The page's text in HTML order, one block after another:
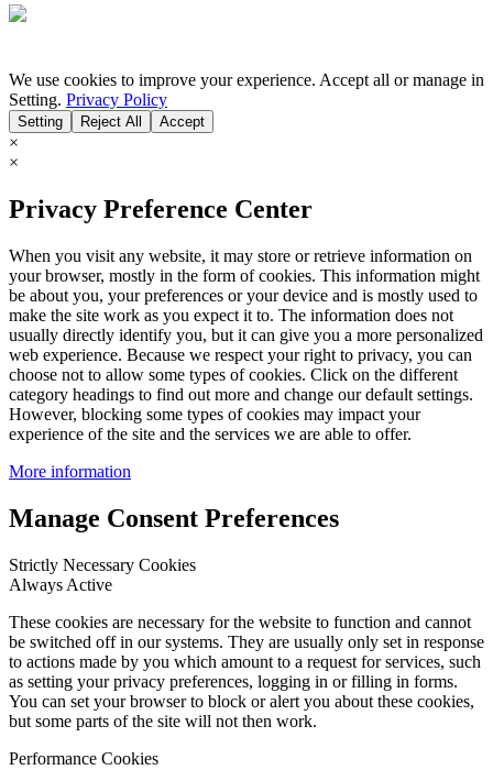
We use cookies to improve your experience. Accept all or manage in
Setting. Privacy Policy
Setting Reject All Accept
×
×
Privacy Preference Center
When you visit any website, it may store or retrieve information on
your browser, mostly in the form of cookies. This information might
be about you, your preferences or your device and is mostly used to
make the site work as you expect it to. The information does not
usually directly identify you, but it can give you a more personalized
web experience. Because we respect your right to privacy, you can
choose not to allow some types of cookies. Click on the different
category headings to find out more and change our default settings.
However, blocking some types of cookies may impact your
experience of the site and the services we are able to offer.
More information
Manage Consent Preferences
Strictly Necessary Cookies
Always Active
These cookies are necessary for the website to function and cannot
be switched off in our systems. They are usually only set in response
to actions made by you which amount to a request for services, such
as setting your privacy preferences, logging in or filling in forms.
You can set your browser to block or alert you about these cookies,
but some parts of the site will not then work.
Performance Cookies